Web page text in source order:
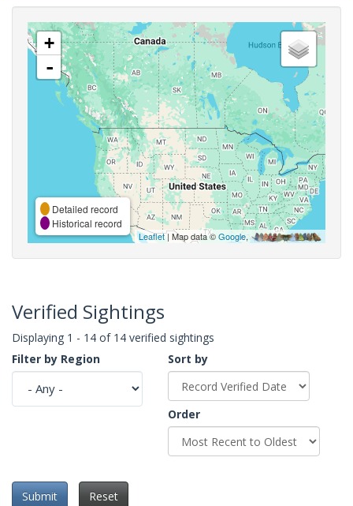
+
-
Detailed record
Historical record
Leaflet| Map data ©Google,
Verified Sightings
Displaying 1 - 14 of 14 verified sightings
Filter by Region
Sort by
Order
Submit Reset